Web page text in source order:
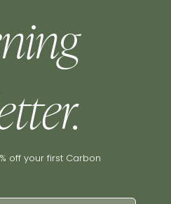
off your first Carbon